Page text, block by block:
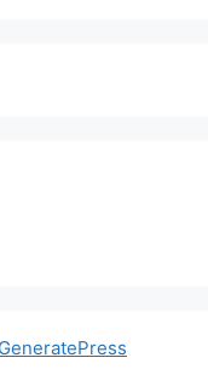
GeneratePress